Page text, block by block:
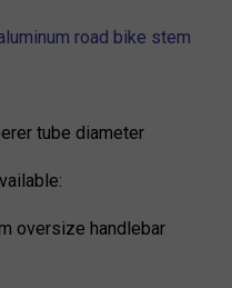
road bike stem
tube diameter
oversize handlebar